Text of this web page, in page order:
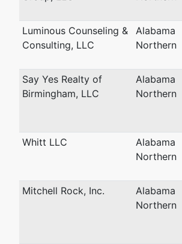
Luminous Counseling &
Consulting, LLC
Alabama
Northern
Say Yes Realty of
Birmingham, LLC
Alabama
Northern
Whitt LLC
Alabama
Northern
Mitchell Rock, Inc.
Alabama
Northern